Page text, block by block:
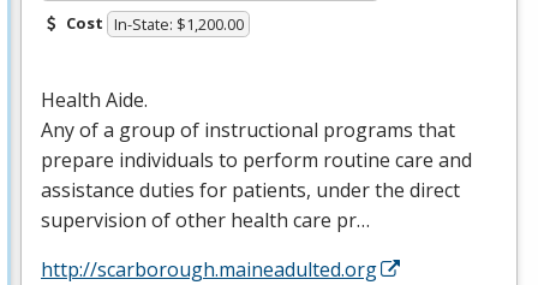
Cost In-State: $1,200.00
Health Aide.
Any of a group of instructional programs that
prepare individuals to perform routine care and
assistance duties for patients, under the direct
supervision of other health care pr…
http://scarborough.maineadulted.org